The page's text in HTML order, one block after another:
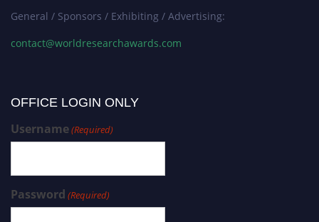
General / Sponsors / Exhibiting / Advertising:
contact@worldresearchawards.com
OFFICE LOGIN ONLY
Username(Required)
Password (Required)